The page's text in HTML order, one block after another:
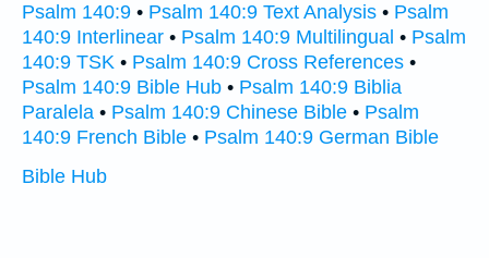
Psalm 140:9 • Psalm 140:9 Text Analysis • Psalm
140:9 Interlinear • Psalm 140:9 Multilingual • Psalm
140:9 TSK • Psalm 140:9 Cross References •
Psalm 140:9 Bible Hub • Psalm 140:9 Biblia
Paralela • Psalm 140:9 Chinese Bible • Psalm
140:9 French Bible • Psalm 140:9 German Bible
Bible Hub